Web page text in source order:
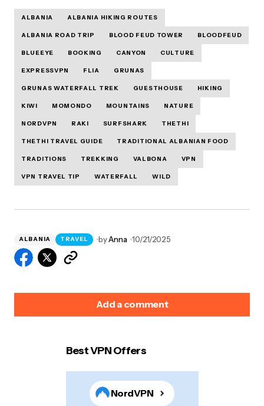
ALBANIA ALBANIA HIKING ROUTES
ALBANIA ROAD TRIP BLOOD FEUD TOWER BLOODFEUD
BLUEEYE BOOKING CANYON CULTURE
EXPRESSVPN FLIA GRUNAS
GRUNAS WATERFALL TREK GUESTHOUSE HIKING
KIWI MOMONDO MOUNTAINS NATURE
NORDVPN RAKI SURFSHARK THETHI
THETHI TRAVEL GUIDE TRADITIONAL ALBANIAN FOOD
TRADITIONS TREKKING VALBONA VPN
VPN TRAVEL TIP WATERFALL WILD
ALBANIA TRAVEL byAnna 10/21/2025
Add a comment
*
Best VPN Offers
NordVPN